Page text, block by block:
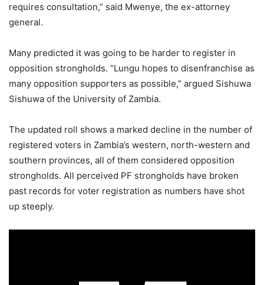
requires consultation,” said Mwenye, the ex-attorney
general.
Many predicted it was going to be harder to register in
opposition strongholds. “Lungu hopes to disenfranchise as
many opposition supporters as possible,” argued Sishuwa
Sishuwa of the University of Zambia.
The updated roll shows a marked decline in the number of
registered voters in Zambia’s western, north-western and
southern provinces, all of them considered opposition
strongholds. All perceived PF strongholds have broken
past records for voter registration as numbers have shot
up steeply.